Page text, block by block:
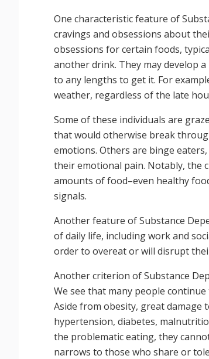
One characteristic feature of
cravings and obsessions about
obsessions for certain foods,
another drink. They may develop
to any lengths to get it. For
weather, regardless of the late
Some of these individuals are
that would otherwise break
emotions. Others are binge
their emotional pain. Notably, the
amounts of food–even healthy
signals.
Another feature of Substance
of daily life, including work and
order to overeat or will disrupt
Another criterion of Substance
We see that many people
Aside from obesity, great damage
hypertension, diabetes,
the problematic eating, they
narrows to those who share or